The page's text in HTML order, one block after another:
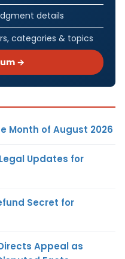
details
categories & topics
→
Month of August 2026
Updates for
Secret for
Appeal as